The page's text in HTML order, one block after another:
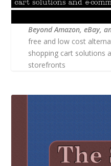
Beyond Amazon, eBay,
free and low cost
shopping cart solutions
storefronts